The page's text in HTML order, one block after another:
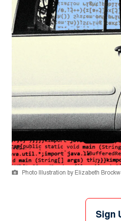
Photo Illustration by Elizabeth
Sign